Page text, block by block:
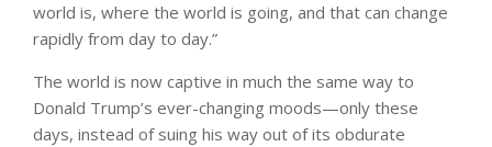
world is, where the world is going, and that can change
rapidly from day to day.”
The world is now captive in much the same way to
Donald Trump’s ever-changing moods—only these
days, instead of suing his way out of its obdurate